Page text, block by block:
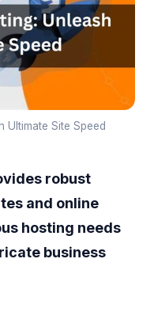
Ultimate Site Speed
robust
and online
hosting needs
business